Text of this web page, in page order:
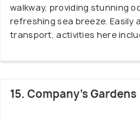
walkway, providing stunning
refreshing sea breeze. Easily
transport, activities here
15. Company’s Gardens